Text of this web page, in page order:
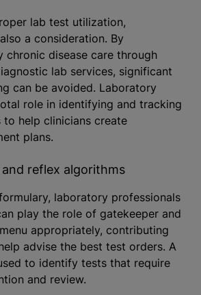
lab test utilization,
a consideration. By
chronic disease care through
lab services, significant
can be avoided. Laboratory
role in identifying and tracking
help clinicians create
plans.
reflex algorithms
laboratory professionals
play the role of gatekeeper and
appropriately, contributing
advise the best test orders. A
to identify tests that require
and review.